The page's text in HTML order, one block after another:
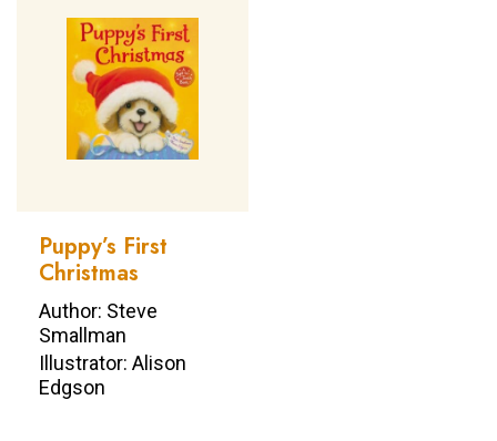
Puppy’s First
Christmas
Author: Steve
Smallman
Illustrator: Alison
Edgson